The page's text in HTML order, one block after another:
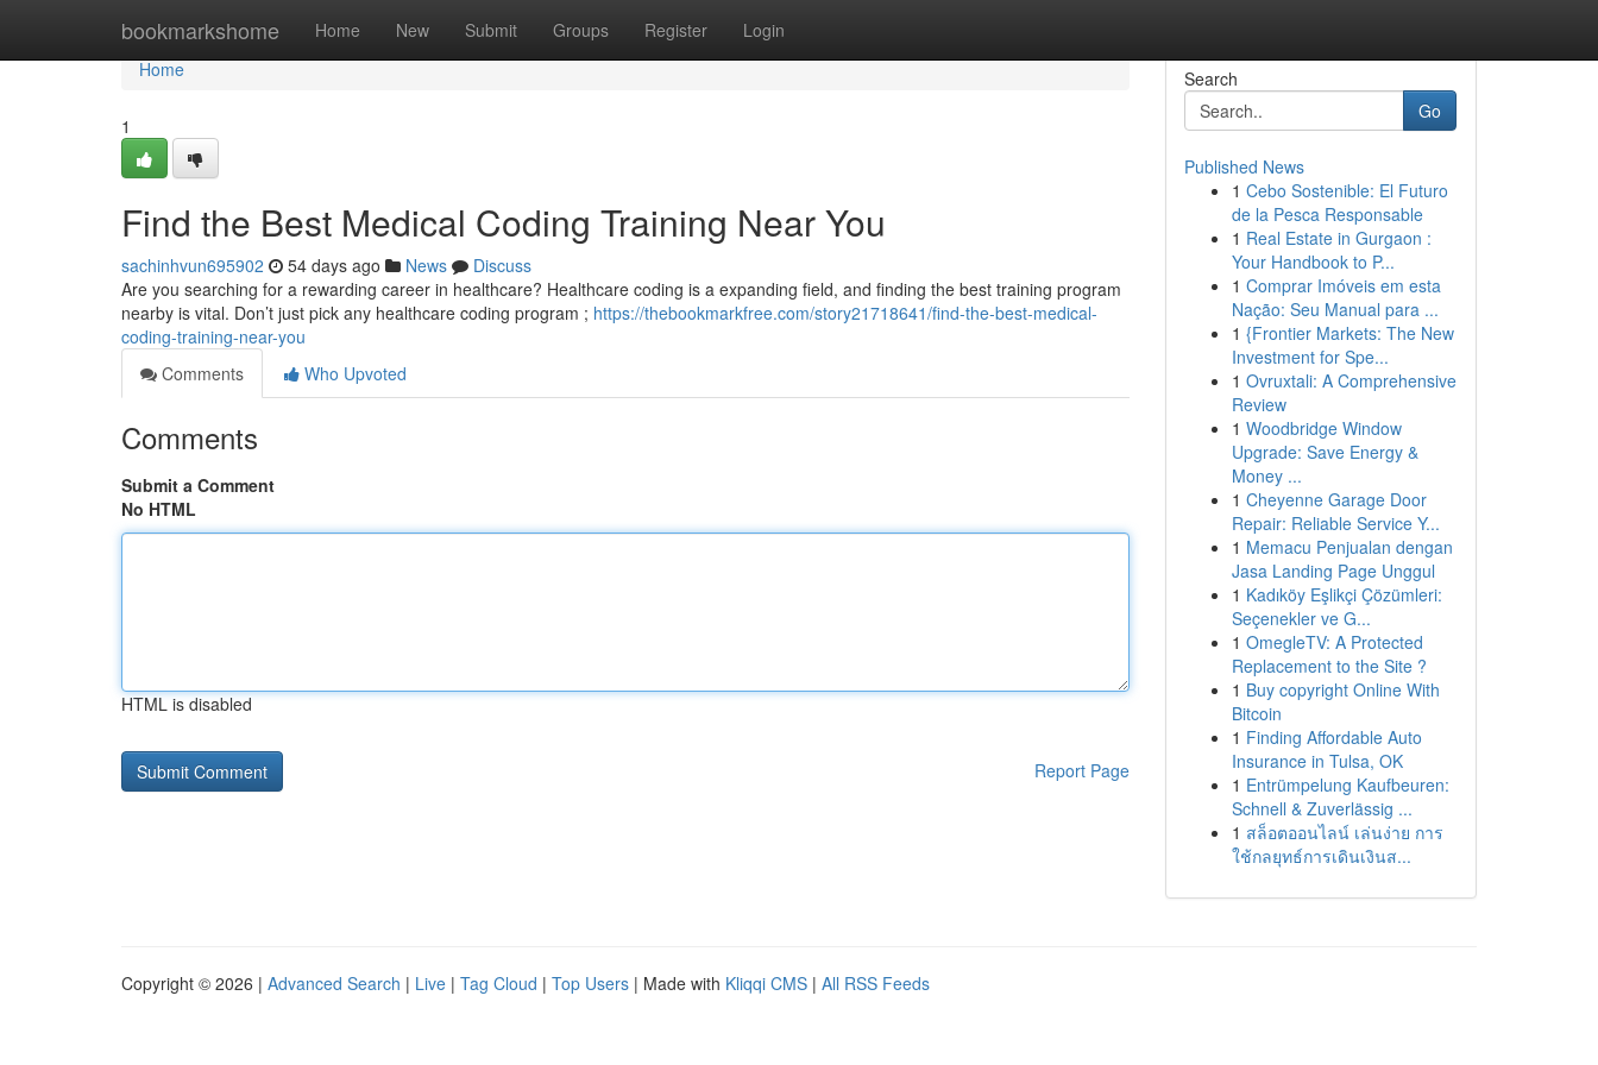
bookmarkshome Home New Submit Groups Register Login
Home
Home
1
Find the Best Medical Coding Training Near You
sachinhvun695902 54 days ago News
Discuss
Are you searching for a rewarding career in healthcare? Healthcare coding is a expanding field, and finding the best training program
nearby is vital. Don’t just pick any healthcare coding program ; https://thebookmarkfree.com/story21718641/find-the-best-medical-
coding-training-near-you
Comments
Who Upvoted
Comments
Submit a Comment
No HTML
HTML is disabled
Report Page
Search
Go
Published News
1 Cebo Sostenible: El Futuro
de la Pesca Responsable
1 Real Estate in Gurgaon :
Your Handbook to P...
1 Comprar Imóveis em esta
Nação: Seu Manual para ...
1 {Frontier Markets: The New
Investment for Spe...
1 Ovruxtali: A Comprehensive
Review
1 Woodbridge Window
Upgrade: Save Energy &
Money ...
1 Cheyenne Garage Door
Repair: Reliable Service Y...
1 Memacu Penjualan dengan
Jasa Landing Page Unggul
1 Kadıköy Eşlikçi Çözümleri:
Seçenekler ve G...
1 OmegleTV: A Protected
Replacement to the Site ?
1 Buy copyright Online With
Bitcoin
1 Finding Affordable Auto
Insurance in Tulsa, OK
1 Entrümpelung Kaufbeuren:
Schnell & Zuverlässig ...
1 สล็อตออนไลน์ เล่นง่าย การ
ใช้กลยุทธ์การเดินเงินส...
Copyright © 2026 | Advanced Search | Live | Tag Cloud | Top Users | Made with Kliqqi CMS | All RSS Feeds